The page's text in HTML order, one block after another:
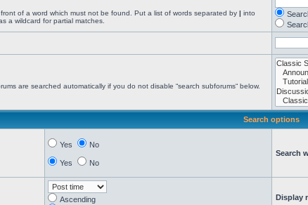
of a word which must not be found. Put a list of words separated by | into
a wildcard for partial matches.
are searched automatically if you do not disable “search subforums“ below.
Search options
Yes No
Yes No
Search
Ascending
Display